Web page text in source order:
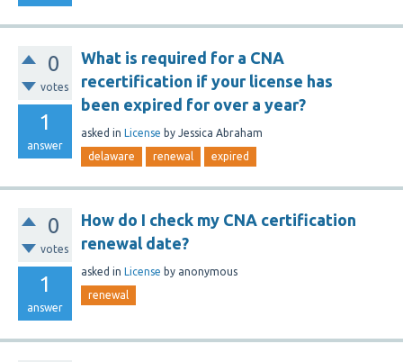
0
votes
1
answer
What is required for a CNA
recertification if your license has
been expired for over a year?
asked in License by Jessica Abraham
delaware renewal expired
0
votes
1
answer
How do I check my CNA certification
renewal date?
asked in License by anonymous
renewal